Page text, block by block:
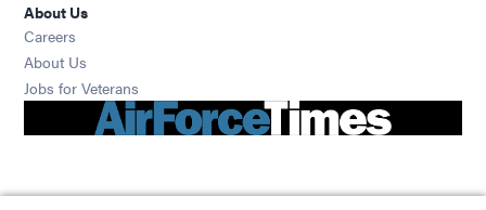
About Us
Careers
About Us
Jobs for Veterans